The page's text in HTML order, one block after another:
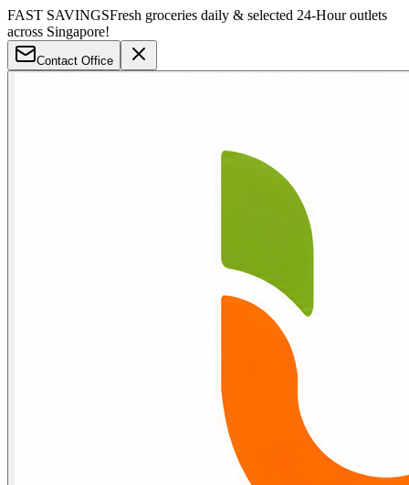
FAST SAVINGSFresh groceries daily & selected 24-Hour outlets
across Singapore!
Contact Office